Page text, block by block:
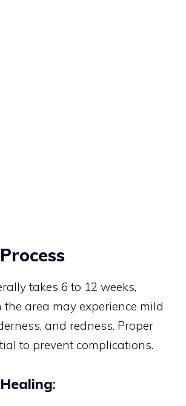
takes 6 to 12 weeks,
area may experience mild
and redness. Proper
to prevent complications.
: